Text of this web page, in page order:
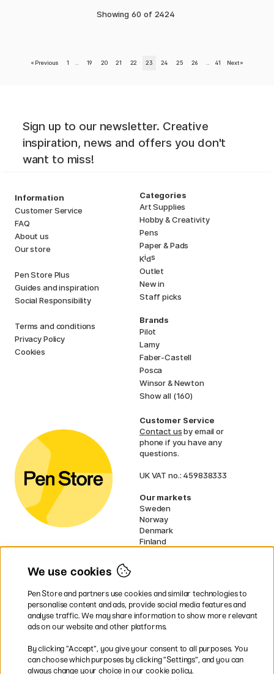
Showing 60 of 2424
« Previous 1 19 20 21 22 23 24 25 26 41 Next »
Sign up to our newsletter. Creative
inspiration, news and offers you don't
want to miss!
Information
Customer Service
FAQ
About us
Our store
Pen Store Plus
Guides and inspiration
Social Responsibility
Terms and conditions
Privacy Policy
Cookies
Categories
Art Supplies
Hobby & Creativity
Pens
Paper & Pads
Kids
Outlet
New in
Staff picks
Brands
Pilot
Lamy
Faber-Castell
Posca
Winsor & Newton
Show all (160)
Customer Service
Contact usby email or
phone if you have any
questions.
UK VAT no.: 459838333
Our markets
Sweden
Norway
Denmark
Finland
EU
* Specificdelivery termsapply to
bulky products.
Easy payments by Card or PayPal
We use cookies
Pen Store and partners use cookies and similar technologies to
personalise content and ads, provide social media features and
analyse traffic. We may share information to show more relevant
ads on our website and other platforms.
By clicking ”Accept”, you give your consent to all purposes. You
can choose which purposes by clicking ”Settings”, and you can
always change your choice in our cookie policy.